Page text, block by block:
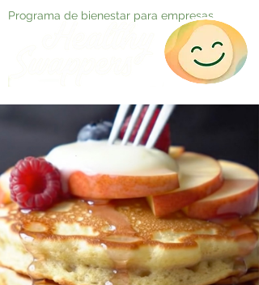
Programa de bienestar para empresas